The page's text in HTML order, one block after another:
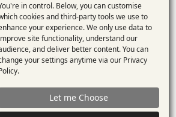
GDPR PolicySitemap
reserved. ©2026 Enterprise
Use
of
personal
data
and
cookies
in control. Below, you can customise
cookies and third-party tools we use to
your experience. We only use data to
site functionality, understand our
and deliver better content. You can
your settings anytime via our Privacy
.
Let me Choose